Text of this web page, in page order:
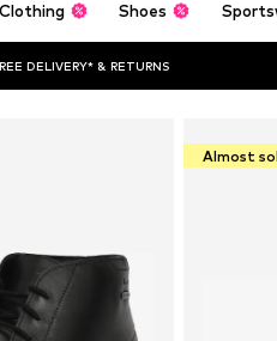
Clothing Shoes
DELIVERY* & RETURNS
Almost